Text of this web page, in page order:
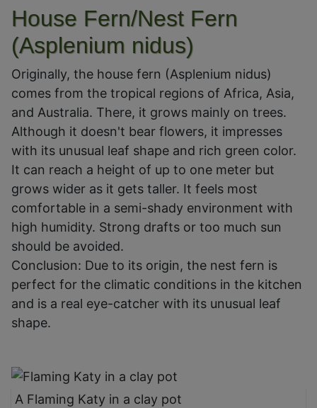
House Fern/Nest Fern
(Asplenium nidus)
Originally, the house fern (Asplenium nidus)
comes from the tropical regions of Africa, Asia,
and Australia. There, it grows mainly on trees.
Although it doesn't bear flowers, it impresses
with its unusual leaf shape and rich green color.
It can reach a height of up to one meter but
grows wider as it gets taller. It feels most
comfortable in a semi-shady environment with
high humidity. Strong drafts or too much sun
should be avoided.
Conclusion: Due to its origin, the nest fern is
perfect for the climatic conditions in the kitchen
and is a real eye-catcher with its unusual leaf
shape.
A Flaming Katy in a clay pot